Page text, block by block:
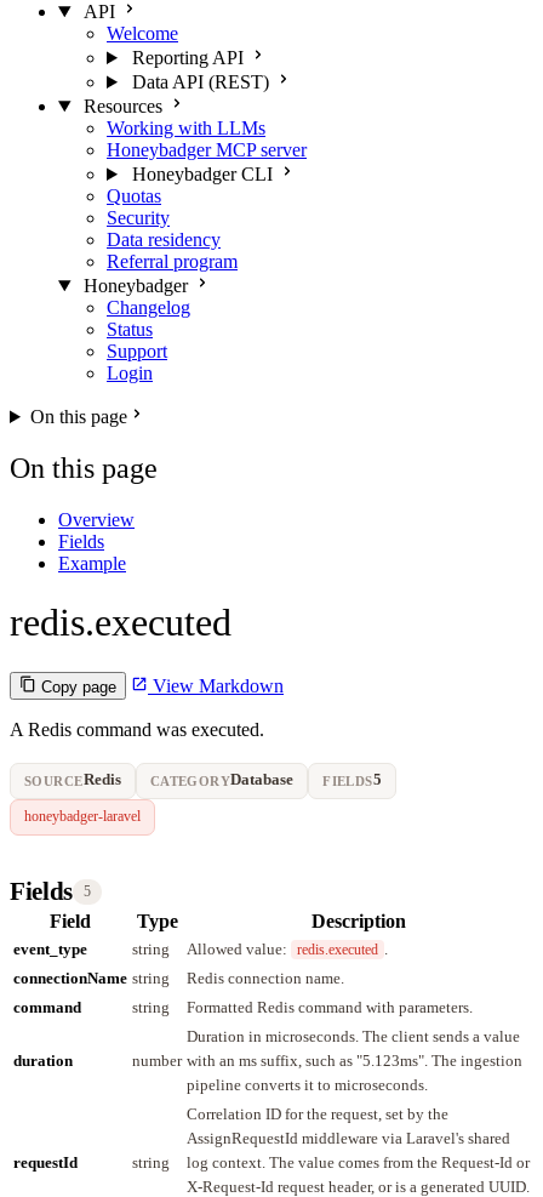
API
Welcome
Reporting API
Data API (REST)
Resources
Working with LLMs
Honeybadger MCP server
Honeybadger CLI
Quotas
Security
Data residency
Referral program
Honeybadger
Changelog
Status
Support
Login
On this page
On this page
Overview
Fields
Example
redis.executed
Copy page View Markdown
A Redis command was executed.
SOURCERedis CATEGORYDatabase FIELDS5
honeybadger-laravel
Fields 5
Field Type Description
event_type string Allowed value: redis.executed
connectionName string
Redis connection name.
command
string Formatted Redis command with parameters.
duration number
Duration in microseconds. The client sends a value
with an ms suffix, such as "5.123ms". The ingestion
pipeline converts it to microseconds.
requestId string
Correlation ID for the request, set by the
AssignRequestId middleware via Laravel's shared
log context. The value comes from the Request-Id or
X-Request-Id request header, or is a generated UUID.